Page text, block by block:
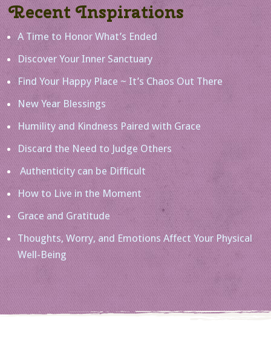
Recent Inspirations
A Time to Honor What’s Ended
Discover Your Inner Sanctuary
Find Your Happy Place ~ It’s Chaos Out There
New Year Blessings
Humility and Kindness Paired with Grace
Discard the Need to Judge Others
Authenticity can be Difficult
How to Live in the Moment
Grace and Gratitude
Thoughts, Worry, and Emotions Affect Your Physical
Well-Being